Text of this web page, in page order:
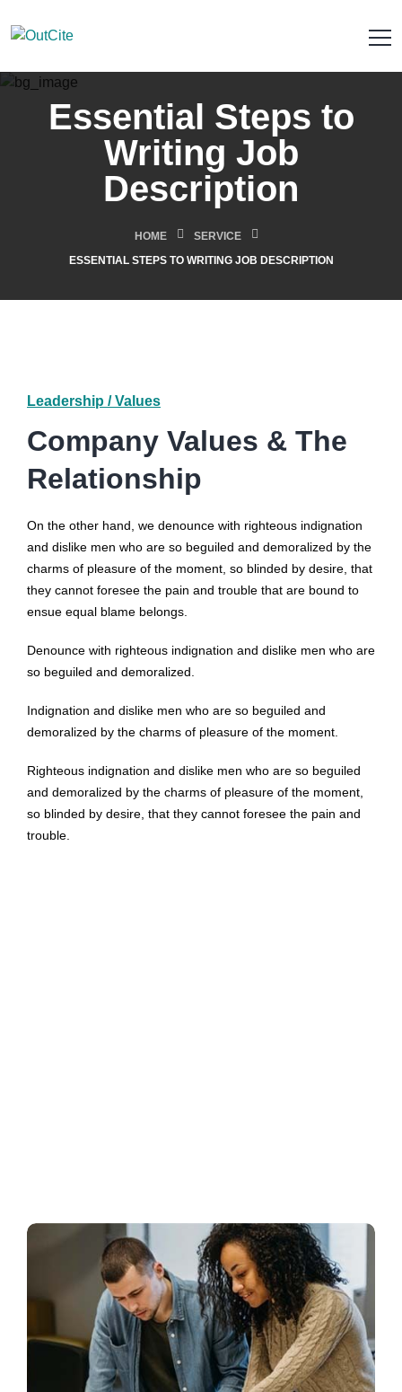
Essential Steps to
Writing Job
Description
HOME
SERVICE
ESSENTIAL STEPS TO WRITING JOB DESCRIPTION
Leadership / Values
Company Values & The
Relationship
On the other hand, we denounce with righteous indignation
and dislike men who are so beguiled and demoralized by the
charms of pleasure of the moment, so blinded by desire, that
they cannot foresee the pain and trouble that are bound to
ensue equal blame belongs.
Denounce with righteous indignation and dislike men who are
so beguiled and demoralized.
Indignation and dislike men who are so beguiled and
demoralized by the charms of pleasure of the moment.
Righteous indignation and dislike men who are so beguiled
and demoralized by the charms of pleasure of the moment,
so blinded by desire, that they cannot foresee the pain and
trouble.